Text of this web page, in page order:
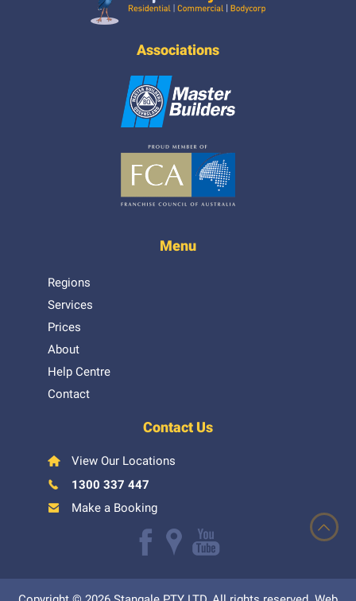
Associations
Menu
Regions
Services
Prices
About
Help Centre
Contact
Contact Us
View Our Locations
1300 337 447
Make a Booking
us
us
our